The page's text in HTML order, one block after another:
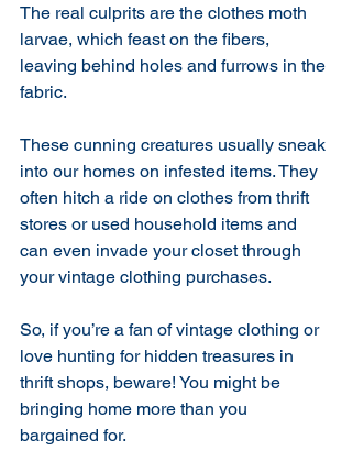
The real culprits are the clothes moth
larvae, which feast on the fibers,
leaving behind holes and furrows in the
fabric.
These cunning creatures usually sneak
into our homes on infested items. They
often hitch a ride on clothes from thrift
stores or used household items and
can even invade your closet through
your vintage clothing purchases.
So, if you’re a fan of vintage clothing or
love hunting for hidden treasures in
thrift shops, beware! You might be
bringing home more than you
bargained for.